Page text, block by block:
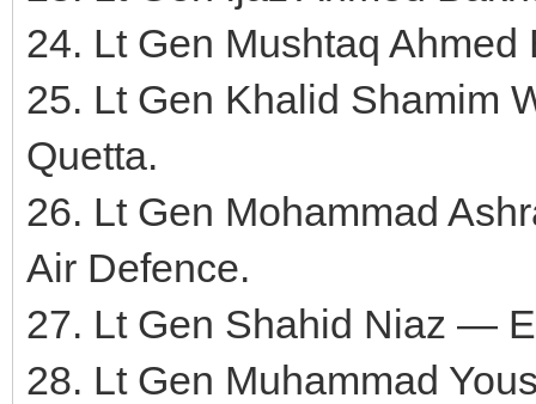
24. Lt Gen Mushtaq
25. Lt Gen Khalid Shamim
Quetta.
26. Lt Gen Mohammad
Air Defence.
27. Lt Gen Shahid Niaz —
28. Lt Gen Muhammad